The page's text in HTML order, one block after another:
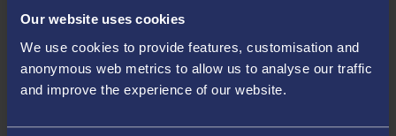
Our website uses cookies
We use cookies to provide features, customisation and
anonymous web metrics to allow us to analyse our traffic
and improve the experience of our website.